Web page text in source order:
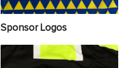
Sponsor Logos